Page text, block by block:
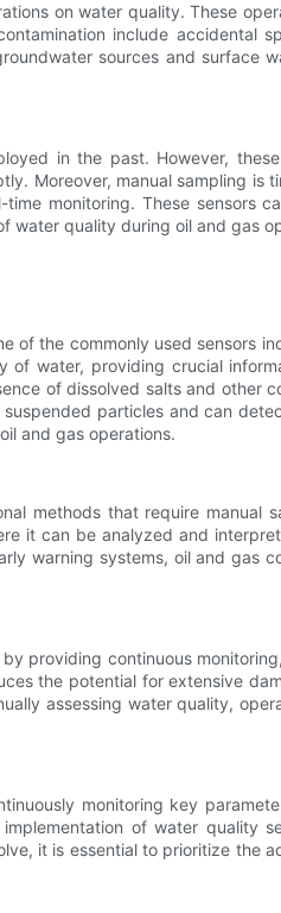
on water quality. These
include accidental
sources and surface
in the past. However,
Moreover, manual sampling is
monitoring. These sensors
water quality during oil and gas
of the commonly used sensors
of water, providing crucial
of dissolved salts and other
particles and can
and gas operations.
methods that require manual
it can be analyzed and
warning systems, oil and gas
providing continuous
the potential for extensive
assessing water quality,
monitoring key
of water quality
it is essential to prioritize the